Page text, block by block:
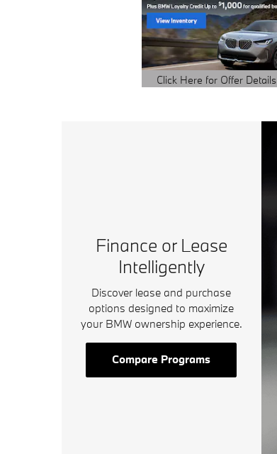
Click Here for Offer Details
Open Details Modal
Finance or Lease
Intelligently
Discover lease and purchase
options designed to maximize
your BMW ownership experience.
Compare Programs